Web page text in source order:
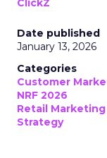
ClickZ
Date published
January 13, 2026
Categories
Customer
NRF 2026
Retail Marketing
Strategy